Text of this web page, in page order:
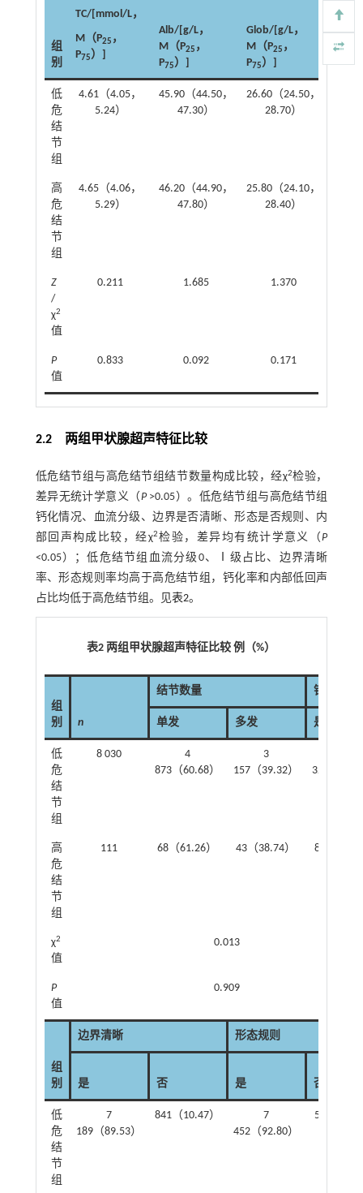
组
别
TC/[mmol/L，
M（P25 ，
P75）]
Alb/[g/L，
M（P25 ，
P75）]
Glob/[g/L，
M（P25 ，
P75）]
（
m²）
M（P
低
危
结
节
组
4.61（4.05，
5.24）
45.90（44.50，
47.30）
26.60（24.50，
28.70）
高
危
结
节
组
4.65（4.06，
5.29）
46.20（44.90，
47.80）
25.80（24.10，
28.40）
Z
/
χ2
值
0.211 1.685 1.370
P
值
0.833 0.092 0.171
2.2 两组甲状腺超声特征比较
低危结节组与高危结节组结节数量构成比较，经χ2检验，
差异无统计学意义（P>0.05）。低危结节组与高危结节组
钙化情况、血流分级、边界是否清晰、形态是否规则、内
部回声构成比较，经χ2检验，差异均有统计学意义（P
<0.05）；低危结节组血流分级0、Ⅰ级占比、边界清晰
率、形态规则率均高于高危结节组，钙化率和内部低回声
占比均低于高危结节组。见表2。
表2 两组甲状腺超声特征比较 例（%）
组
别
n
结节数量 钙化情况
单发 多发 是
低
危
结
节
组
8 030
4
873（60.68）
3
157（39.32）
326（
高
危
结
节
组
111 68（61.26） 43（38.74） 89（
χ2
值
0.013
P
值
0.909
组
别
边界清晰 形态规则
是 否 是 否
低
危
结
节
组
7
189（89.53）
841（10.47）
7
452（92.80）
578（